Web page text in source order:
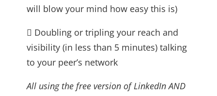
will blow your mind how easy this is)
 Doubling or tripling your reach and
visibility (in less than 5 minutes) talking
to your peer’s network
All using the free version of LinkedIn AND